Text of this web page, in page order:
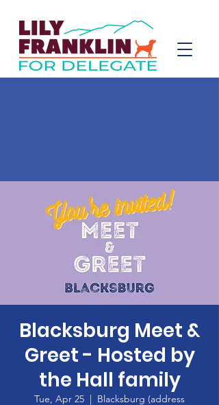
Blacksburg Meet &
Greet - Hosted by
the Hall family
Tue, Apr 25
  |
Blacksburg (address